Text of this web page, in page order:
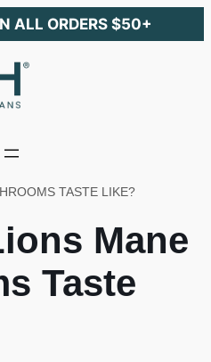
ALL ORDERS $50+
TASTE LIKE?
Mane
Taste